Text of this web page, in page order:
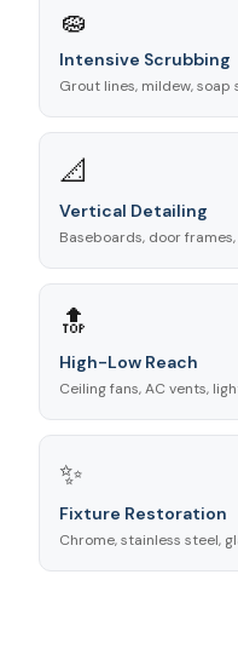
🧽
Intensive Scrubbing
Grout lines, mildew,
📐
Vertical Detailing
Baseboards, door
🔝
High-Low Reach
Ceiling fans, AC vents,
✨
Fixture Restoration
Chrome, stainless steel,